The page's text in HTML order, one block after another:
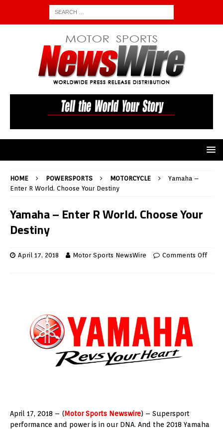
HOME POWERSPORTS MOTORCYCLE
Yamaha –
Enter R World. Choose Your Destiny
Yamaha – Enter R World. Choose Your
Destiny
April 17, 2018 Motor Sports NewsWire Comments Off
April 17, 2018 – (Motor Sports Newswire) – Supersport
performance and power is in our DNA. And the 2018 Yamaha